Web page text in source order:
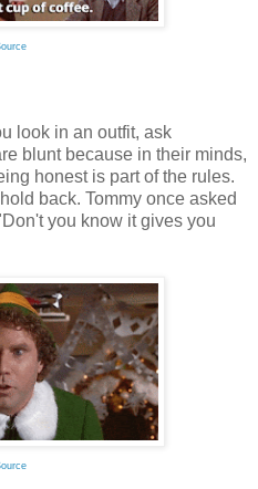
look in an outfit, ask
blunt because in their minds,
honest is part of the rules.
back. Tommy once asked
you know it gives you